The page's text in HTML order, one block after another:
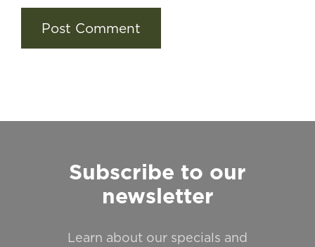
Subscribe to our
newsletter
Learn about our specials and